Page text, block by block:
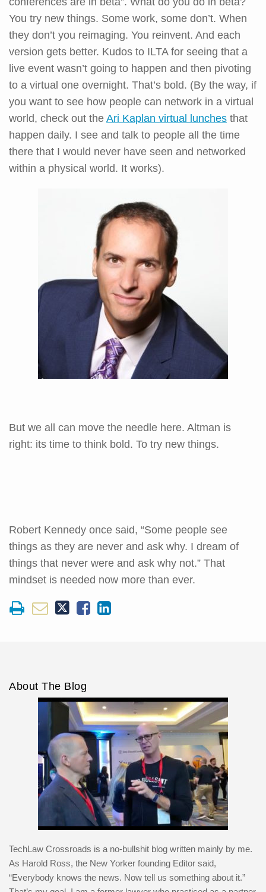
You try new things. Some work, some don’t. When
they don’t you reimaging. You reinvent. And each
version gets better. Kudos to ILTA for seeing that a
live event wasn’t going to happen and then pivoting
to a virtual one overnight. That’s bold. (By the way, if
you want to see how people can network in a virtual
world, check out the Ari Kaplan virtual lunches that
happen daily. I see and talk to people all the time
there that I would never have seen and networked
within a physical world. It works).
But we all can move the needle here. Altman is
right: its time to think bold. To try new things.
Robert Kennedy once said, “Some people see
things as they are never and ask why. I dream of
things that never were and ask why not.” That
mindset is needed now more than ever.
About The Blog
TechLaw Crossroads is a no-bullshit blog written mainly by me.
As Harold Ross, the New Yorker founding Editor said,
“Everybody knows the news. Now tell us something about it.”